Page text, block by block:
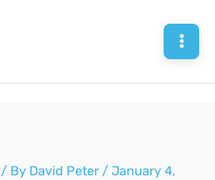
/ By David Peter /January 4,